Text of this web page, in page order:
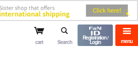
mo shop menu
cart Search
Registration /
Login